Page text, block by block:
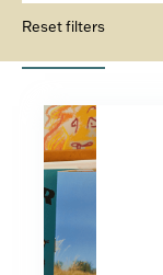
Reset filters